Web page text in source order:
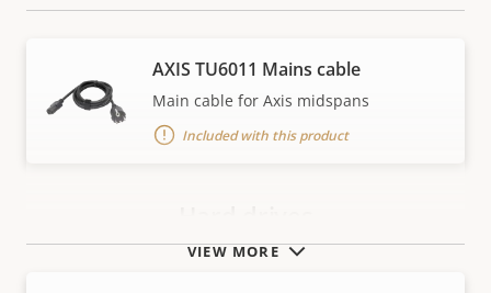
VIEW MORE
AXIS TU6011 Mains cable
Main cable for Axis midspans
Included with this product